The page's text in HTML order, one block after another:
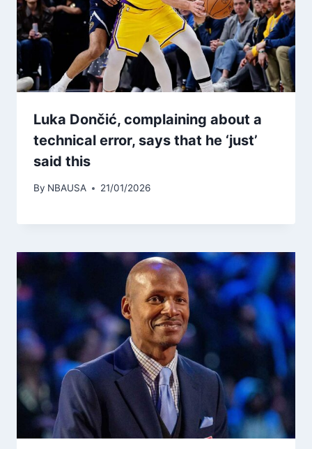
Luka Dončić, complaining about a
technical error, says that he ‘just’
said this
By NBAUSA 21/01/2026